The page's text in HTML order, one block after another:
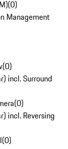
(0)
Management
(0)
incl. Surround
(0)
incl. Reversing
(0)